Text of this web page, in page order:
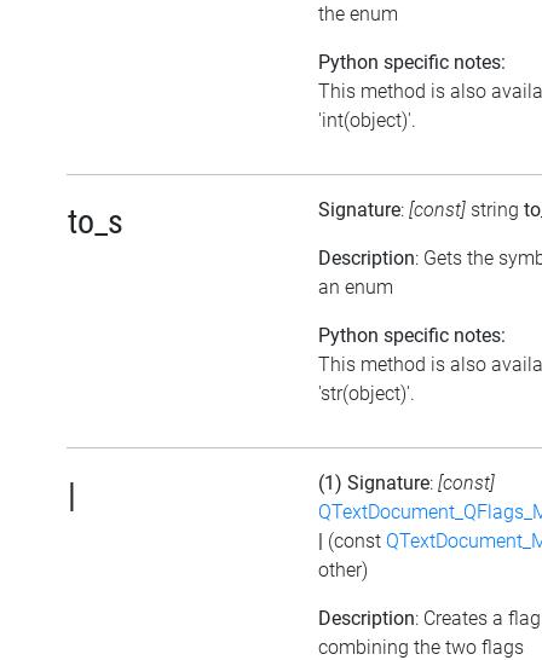
the enum
Python specific notes:
This method is also
'int(object)'.
to_s Signature: [const] string
Description: Gets the
an enum
Python specific notes:
This method is also
'str(object)'.
| (1) Signature: [const]
| (const
other)
Description: Creates a
combining the two flags